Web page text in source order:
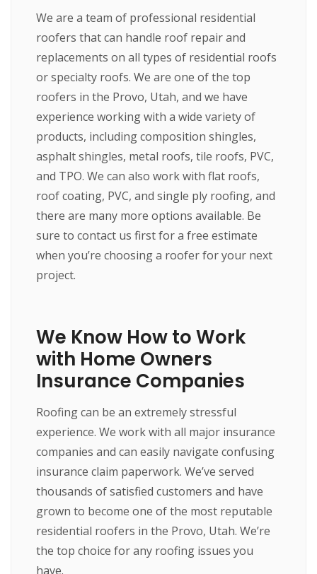
We are a team of professional residential
roofers that can handle roof repair and
replacements on all types of residential roofs
or specialty roofs. We are one of the top
roofers in the Provo, Utah, and we have
experience working with a wide variety of
products, including composition shingles,
asphalt shingles, metal roofs, tile roofs, PVC,
and TPO. We can also work with flat roofs,
roof coating, PVC, and single ply roofing, and
there are many more options available. Be
sure to contact us first for a free estimate
when you’re choosing a roofer for your next
project.
We Know How to Work
with Home Owners
Insurance Companies
Roofing can be an extremely stressful
experience. We work with all major insurance
companies and can easily navigate confusing
insurance claim paperwork. We’ve served
thousands of satisfied customers and have
grown to become one of the most reputable
residential roofers in the Provo, Utah. We’re
the top choice for any roofing issues you
have.